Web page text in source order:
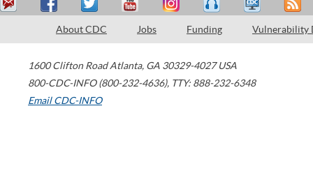
About CDC Jobs Funding Vulnerability
1600 Clifton Road Atlanta, GA 30329-4027 USA
800-CDC-INFO (800-232-4636), TTY: 888-232-6348
Email CDC-INFO